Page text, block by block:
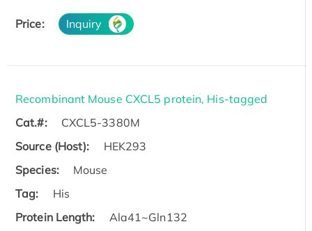
Price: Inquiry
Recombinant Mouse CXCL5 protein, His-tagged
Cat.#:
CXCL5-3380M
Source (Host):
HEK293
Species:
Mouse
Tag:
His
Protein Length:
Ala41~Gln132